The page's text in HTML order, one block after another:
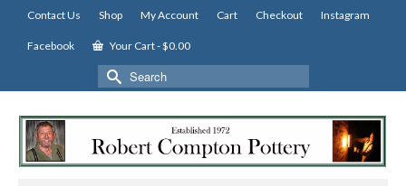
Contact Us Shop My Account Cart Checkout Instagram
Facebook Your Cart-$0.00
Search
for: